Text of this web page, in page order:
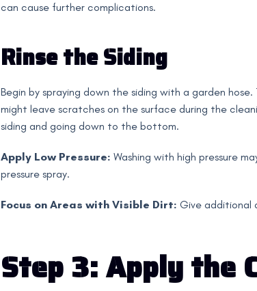
can cause further complications.
Rinse the Siding
Begin by spraying down the siding with a garden
might leave scratches on the surface during the
siding and going down to the bottom.
Apply Low Pressure: Washing with high pressure
pressure spray.
Focus on Areas with Visible Dirt: Give additional
Step 3: Apply the